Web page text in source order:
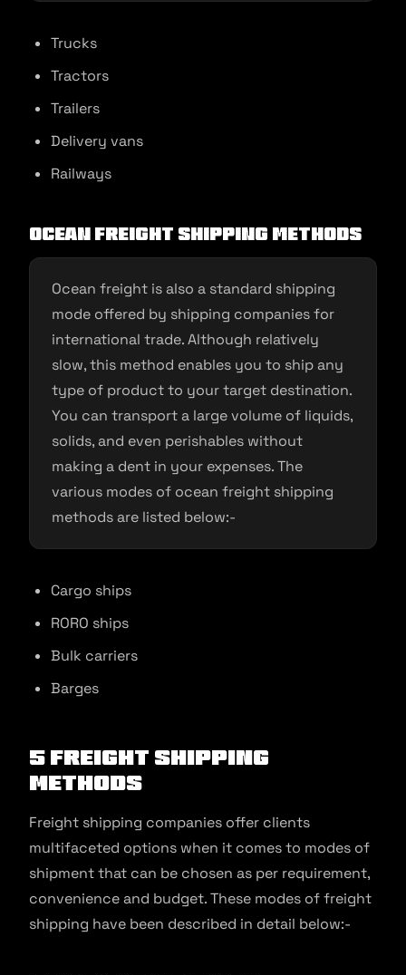
Trucks
Tractors
Trailers
Delivery vans
Railways
Ocean freight shipping methods
Ocean freight is also a standard shipping
mode offered by shipping companies for
international trade. Although relatively
slow, this method enables you to ship any
type of product to your target destination.
You can transport a large volume of liquids,
solids, and even perishables without
making a dent in your expenses. The
various modes of ocean freight shipping
methods are listed below:-
Cargo ships
RORO ships
Bulk carriers
Barges
5 Freight Shipping
Methods
Freight shipping companies offer clients
multifaceted options when it comes to modes of
shipment that can be chosen as per requirement,
convenience and budget. These modes of freight
shipping have been described in detail below:-